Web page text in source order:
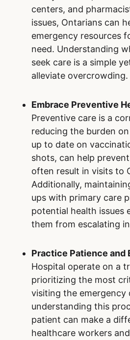
centers, and
issues, Ontarians can
emergency resources
need. Understanding
seek care is a simple
alleviate overcrowding.
Embrace Preventive
Preventive care is a
reducing the burden
up to date on
shots, can help
often result in visits to
Additionally,
ups with primary care
potential health issues
them from escalating
Practice Patience and
Hospital operate on a
prioritizing the most
visiting the emergency
understanding this
patient can make a
healthcare workers